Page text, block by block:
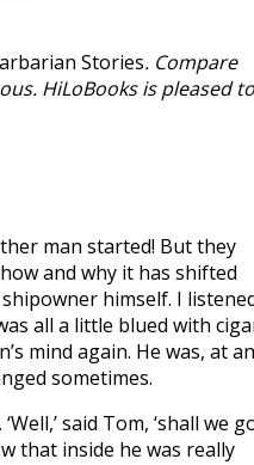
Stories. Compare
HiLoBooks is pleased to
man started! But they
and why it has shifted
himself. I
all a little blued with
mind again. He was, at
sometimes.
said Tom, ‘shall we
that inside he was really